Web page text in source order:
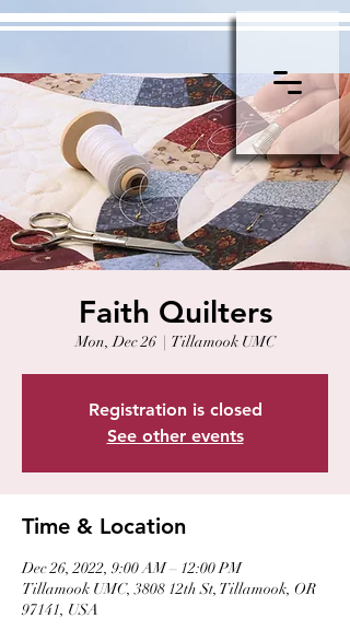
Faith Quilters
Mon, Dec 26
  |
Tillamook UMC
Registration is closed
See other events
Time & Location
Dec 26, 2022, 9:00 AM – 12:00 PM
Tillamook UMC, 3808 12th St, Tillamook, OR
97141, USA